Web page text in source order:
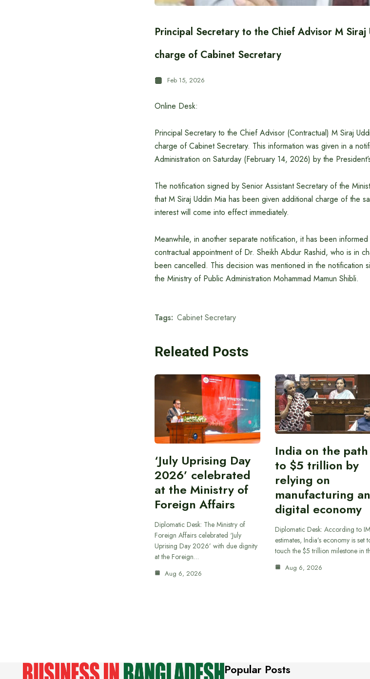
Principal Secretary to the Chief Advisor M
charge of Cabinet Secretary
Feb 15, 2026
Online Desk:
Principal Secretary to the Chief Advisor (Contractual) M Siraj
charge of Cabinet Secretary. This information was given in a
Administration on Saturday (February 14, 2026) by the
The notification signed by Senior Assistant Secretary of the
that M Siraj Uddin Mia has been given additional charge of the
interest will come into effect immediately.
Meanwhile, in another separate notification, it has been
contractual appointment of Dr. Sheikh Abdur Rashid, who is in
been cancelled. This decision was mentioned in the notification
the Ministry of Public Administration Mohammad Mamun Shibli.
Tags: Cabinet Secretary
Releated Posts
‘July Uprising Day
2026’ celebrated
at the Ministry of
Foreign Affairs
Diplomatic Desk: The Ministry of
Foreign Affairs celebrated ‘July
Uprising Day 2026’ with due dignity
at the Foreign…
Aug 6, 2026
India on the path
to $5 trillion by
relying on
manufacturing
digital economy
Diplomatic Desk: According to
estimates, India’s economy is set
touch the $5 trillion milestone in
Aug 6, 2026
Popular Posts